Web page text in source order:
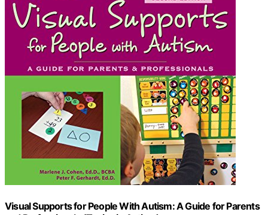
Visual Supports for People With Autism: A Guide for Parents